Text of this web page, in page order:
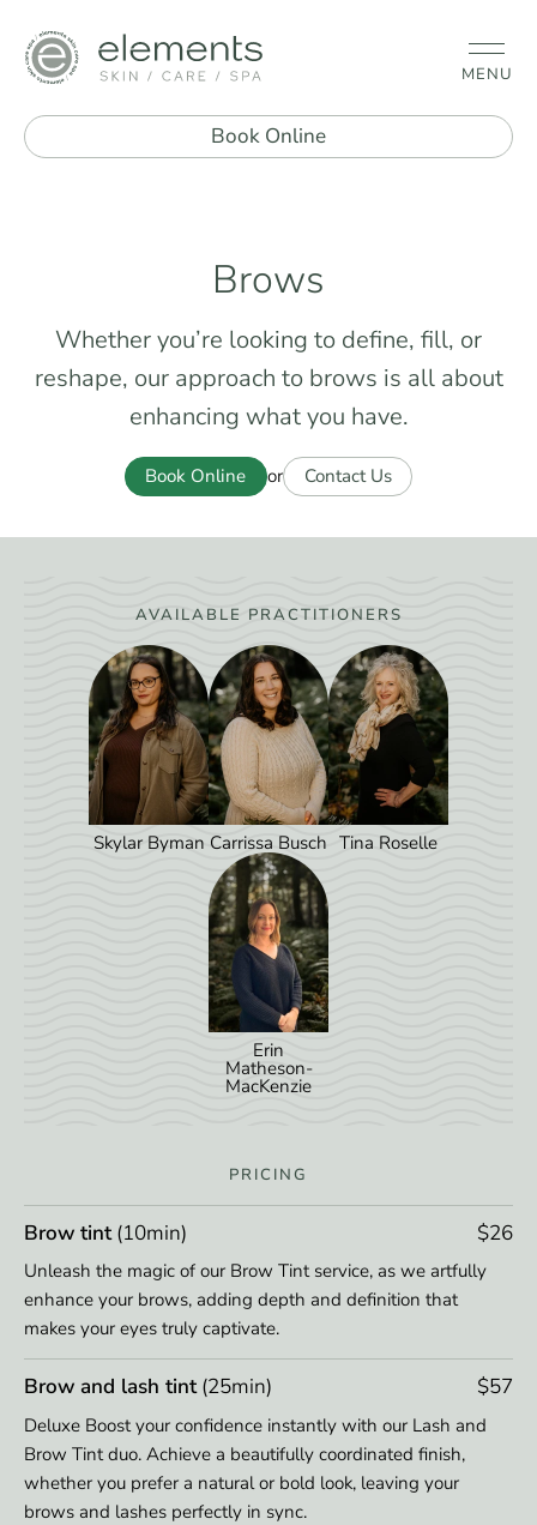
MENU
Book Online
Brows
Whether you’re looking to define, fill, or
reshape, our approach to brows is all about
enhancing what you have.
Book Online or Contact Us
AVAILABLE PRACTITIONERS
Skylar Byman Carrissa Busch Tina Roselle
Erin
Matheson-
MacKenzie
PRICING
Brow tint(10min) $26
Unleash the magic of our Brow Tint service, as we artfully
enhance your brows, adding depth and definition that
makes your eyes truly captivate.
Brow and lash tint(25min) $57
Deluxe Boost your confidence instantly with our Lash and
Brow Tint duo. Achieve a beautifully coordinated finish,
whether you prefer a natural or bold look, leaving your
brows and lashes perfectly in sync.